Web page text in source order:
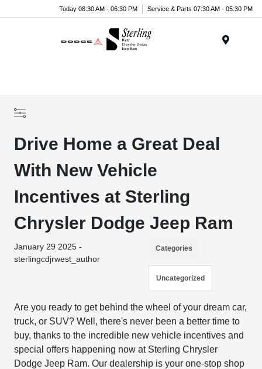
Today 08:30 AM - 06:30 PM Service & Parts 07:30 AM - 05:30 PM
Drive Home a Great Deal
With New Vehicle
Incentives at Sterling
Chrysler Dodge Jeep Ram
January 29 2025 -
sterlingcdjrwest_author
Categories
Uncategorized
Are you ready to get behind the wheel of your dream car,
truck, or SUV? Well, there's never been a better time to
buy, thanks to the incredible new vehicle incentives and
special offers happening now at Sterling Chrysler
Dodge Jeep Ram. Our dealership is your one-stop shop